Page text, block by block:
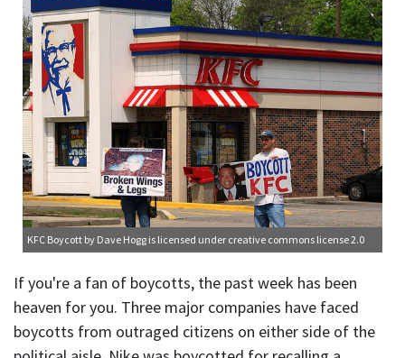
KFC Boycott by Dave Hogg is licensed under creative commons license 2.0
If you're a fan of boycotts, the past week has been
heaven for you. Three major companies have faced
boycotts from outraged citizens on either side of the